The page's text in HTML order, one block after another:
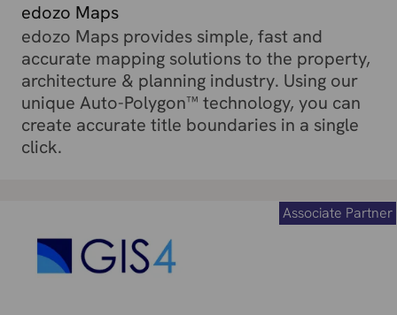
edozo Maps
edozo Maps provides simple, fast and
accurate mapping solutions to the property,
architecture & planning industry. Using our
unique Auto-Polygon™ technology, you can
create accurate title boundaries in a single
click.
Associate Partner